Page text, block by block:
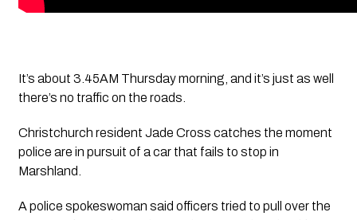
It’s about 3.45AM Thursday morning, and it’s just as well
there’s no traffic on the roads.
Christchurch resident Jade Cross catches the moment
police are in pursuit of a car that fails to stop in
Marshland.
A police spokeswoman said officers tried to pull over the